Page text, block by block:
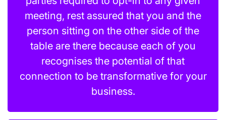
meeting, rest assured that you and the
person sitting on the other side of the
table are there because each of you
recognises the potential of that
connection to be transformative for your
business.